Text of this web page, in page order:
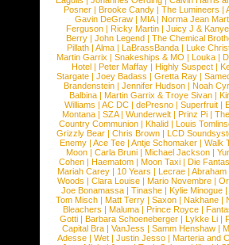
Posner |Brooke Candy |The Lumineers |
Gavin DeGraw | MIA| Norma Jean
Ferguson | Ricky Martin | Juicy J &
Berry | John Legend | The Chemical
Pillath |Alma |LaBrassBanda |Luke
Martin Garrix | Snakeships & MO | Louka |
Hotel | Peter Maffay | Highly Suspect |
Stargate |Joey Badass |Gretta Ray |
Brandenstein |Jennifer Hudson |Noah
Balbina | Martin Garrix & Troye Sivan |
Williams |AC DC |dePresno |Superfruit |
Montana |SZA|Wunderwelt |Prinz Pi |
Country Communion | Khalid | Louis
Grizzly Bear | Chris Brown | LCD
Enemy | Ace Tee | Antje Schomaker | Walk
Moon |Carla Bruni |Michael Jackson |
Cohen |Haematom |Moon Taxi |Die
Mariah Carey | 10 Years | Lecrae | Abraham
Woods |Clara Louise |Mario Novembre |
Joe Bonamassa | Tinashe | Kylie Minogue |
Tom Misch |Matt Terry |Saxon |Nakhane |
Bleachers | Maluma | Prince Royce |
Gotti |Barbara Schoeneberger |Lykke Li |
Capital Bra |VanJess |Samm Henshaw |
Adesse |Wet |Justin Jesso |Marteria and